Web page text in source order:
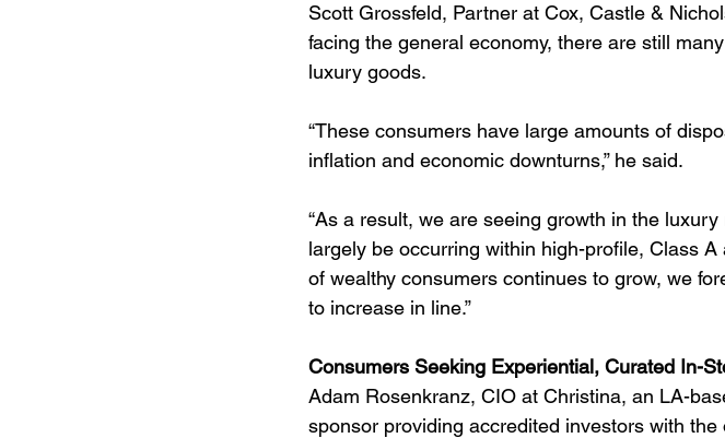
Scott Grossfeld, Partner at Cox, Castle &
facing the general economy, there are still
luxury goods.
“These consumers have large amounts of
inflation and economic downturns,” he said.
“As a result, we are seeing growth in the
largely be occurring within high-profile, Class
of wealthy consumers continues to grow, we
to increase in line.”
Consumers Seeking Experiential, Curated In-
Adam Rosenkranz, CIO at Christina, an LA-
sponsor providing accredited investors with